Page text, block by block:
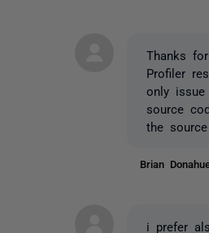
Thanks
Profiler
only
source
the
Brian
i prefer